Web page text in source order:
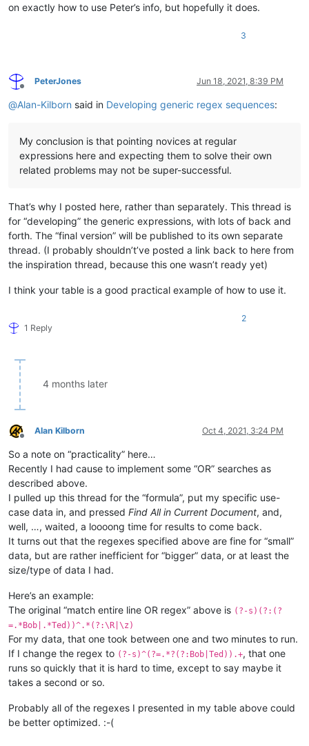
on exactly how to use Peter’s info, but hopefully it does.
3
Offline
PeterJones Jun 18, 2021, 8:39 PM
@Alan-Kilborn said in Developing generic regex sequences:
My conclusion is that pointing novices at regular
expressions here and expecting them to solve their own
related problems may not be super-successful.
That’s why I posted here, rather than separately. This thread is
for “developing” the generic expressions, with lots of back and
forth. The “final version” will be published to its own separate
thread. (I probably shouldn’t’ve posted a link back to here from
the inspiration thread, because this one wasn’t ready yet)
I think your table is a good practical example of how to use it.
1 Reply
2
4 months later
Offline
Alan Kilborn Oct 4, 2021, 3:24 PM
So a note on “practicality” here…
Recently I had cause to implement some “OR” searches as
described above.
I pulled up this thread for the “formula”, put my specific use-
case data in, and pressed Find All in Current Document, and,
well, …, waited, a loooong time for results to come back.
It turns out that the regexes specified above are fine for “small”
data, but are rather inefficient for “bigger” data, or at least the
size/type of data I had.
Here’s an example:
The original “match entire line OR regex” above is (?-s)(?:(?
=.*Bob|.*Ted))^.*(?:\R|\z)
For my data, that one took between one and two minutes to run.
If I change the regex to (?-s)^(?=.*?(?:Bob|Ted)).+, that one
runs so quickly that it is hard to time, except to say maybe it
takes a second or so.
Probably all of the regexes I presented in my table above could
be better optimized. :-(